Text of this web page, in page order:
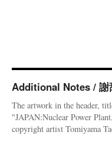
Additional Notes / 謝
The artwork in the header,
"JAPAN:Nuclear Power
copyright artist Tomiyama